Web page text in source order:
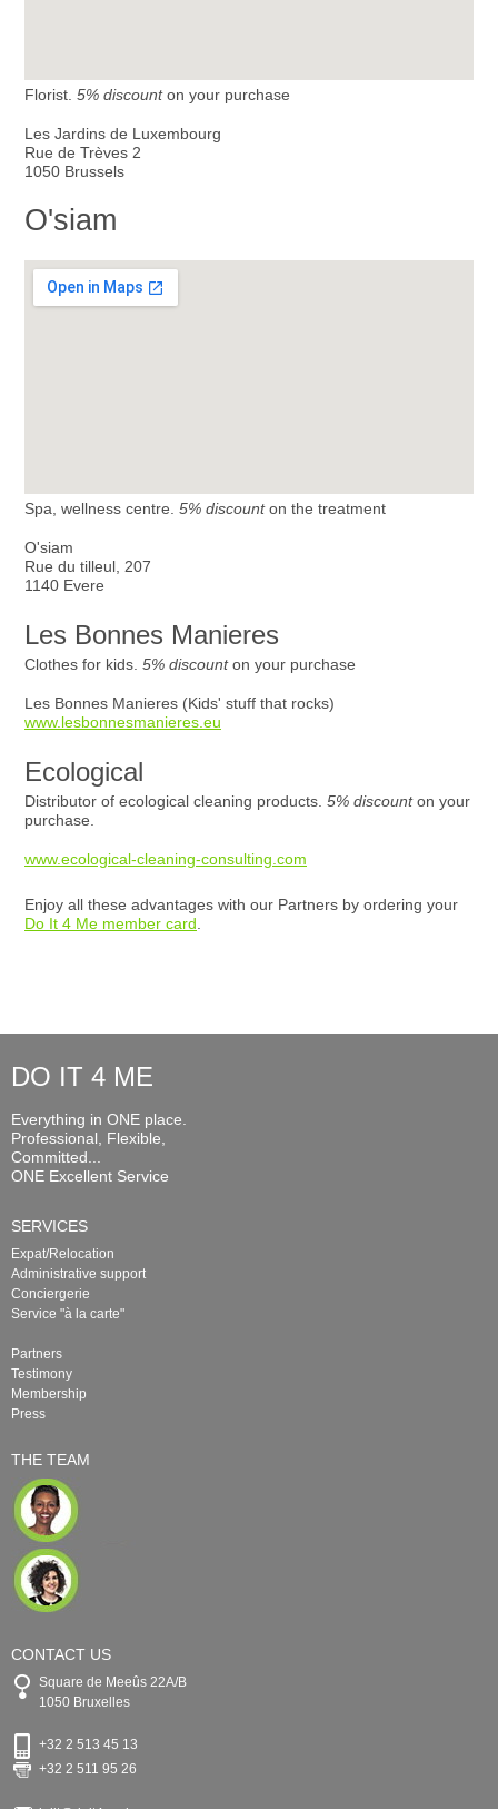
Florist. 5% discounton your purchase
Les Jardins de Luxembourg
Rue de Trèves 2
1050 Brussels
O'siam
Spa, wellness centre. 5% discounton the treatment
O'siam
Rue du tilleul, 207
1140 Evere
Les Bonnes Manieres
Clothes for kids. 5% discounton your purchase
Les Bonnes Manieres (Kids' stuff that rocks)
www.lesbonnesmanieres.eu
Ecological
Distributor of ecological cleaning products. 5% discounton your
purchase.
www.ecological-cleaning-consulting.com
Enjoy all these advantages with our Partners by ordering your
Do It 4 Me member card
DO IT 4 ME
Everything in ONE place.
Professional, Flexible,
Committed...
ONE Excellent Service
SERVICES
Expat/Relocation
Administrative support
Conciergerie
Service "à la carte"
Partners
Testimony
Membership
Press
THE TEAM
CONTACT US
Square de Meeûs 22A/B
1050 Bruxelles
+32 2 513 45 13
+32 2 511 95 26